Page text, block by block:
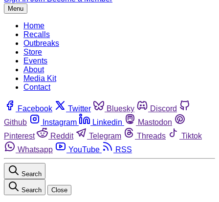
Menu
Home
Recalls
Outbreaks
Store
Events
About
Media Kit
Contact
Facebook Twitter Bluesky
Discord
Github
Instagram Linkedin
Mastodon
Pinterest
Reddit Telegram Threads
Tiktok
Whatsapp
YouTube RSS
Search
Search Close